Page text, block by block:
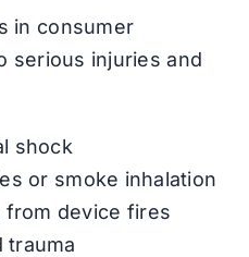
in consumer
serious injuries and
shock
or smoke inhalation
from device fires
trauma